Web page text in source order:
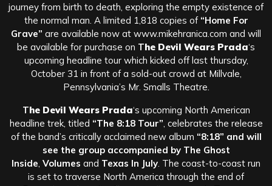
journey from birth to death, exploring the empty existence of
the normal man. A limited 1,818 copies of “Home For
Grave” are available now at www.mikehranica.com and will
be available for purchase on The Devil Wears Prada‘s
upcoming headline tour which kicked off last thursday,
October 31 in front of a sold-out crowd at Millvale,
Pennsylvania’s Mr. Smalls Theatre.
The Devil Wears Prada‘s upcoming North American
headline trek, titled “The 8:18 Tour” , celebrates the release
of the band’s critically acclaimed new album “8:18” and will
see the group accompanied by The Ghost
Inside Volumes and Texas In July . The coast-to-coast run
is set to traverse North America through the end of